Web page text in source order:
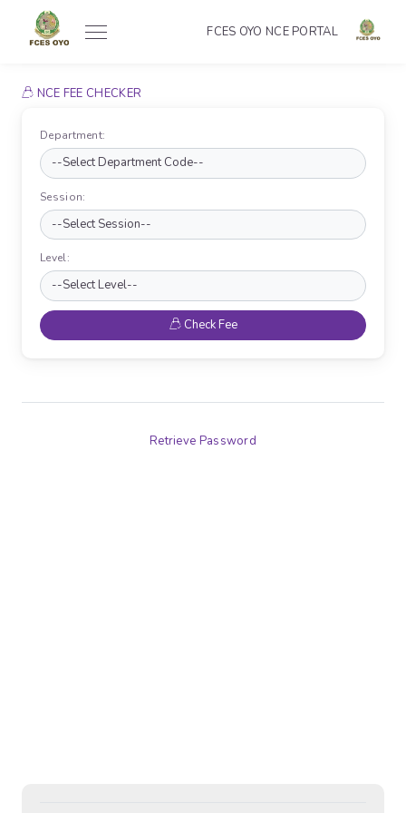
FCES OYO NCE PORTAL
NCE FEE CHECKER
Department:
Session:
Level:
Check Fee
Retrieve Password